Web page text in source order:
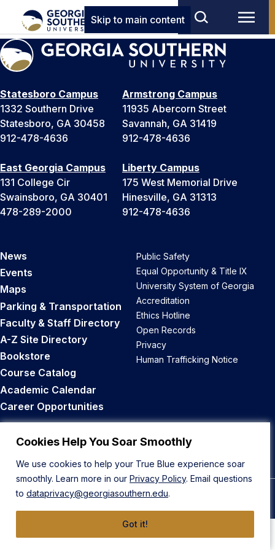
Cookies Help You Soar Smoothly
We use cookies to help your True Blue experience soar
smoothly. Learn more in our Privacy Policy. Email questions
to dataprivacy@georgiasouthern.edu.
Got it!
Skip to main content
Statesboro Campus
1332 Southern Drive
Statesboro, GA 30458
912-478-4636
Armstrong Campus
11935 Abercorn Street
Savannah, GA 31419
912-478-4636
East Georgia Campus
131 College Cir
Swainsboro, GA 30401
478-289-2000
Liberty Campus
175 West Memorial Drive
Hinesville, GA 31313
912-478-4636
News
Events
Maps
Parking & Transportation
Faculty & Staff Directory
A-Z Site Directory
Bookstore
Course Catalog
Academic Calendar
Career Opportunities
Public Safety
Equal Opportunity & Title IX
University System of Georgia
Accreditation
Ethics Hotline
Open Records
Privacy
Human Trafficking Notice
Back to Top
© 2026 Georgia Southern University